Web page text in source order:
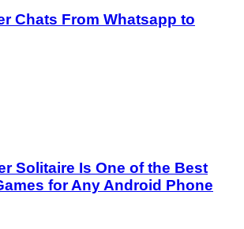
Chats From Whatsapp to
Solitaire Is One of the Best
for Any Android Phone